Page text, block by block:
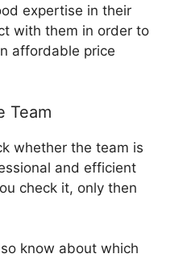
expertise in their
with them in order to
affordable price
Team
whether the team is
and efficient
check it, only then
know about which